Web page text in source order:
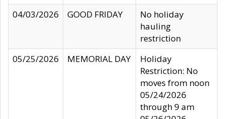
04/03/2026
GOOD FRIDAY
No holiday
hauling
restriction
05/25/2026
MEMORIAL DAY
Holiday
Restriction: No
moves from noon
05/24/2026
through 9 am